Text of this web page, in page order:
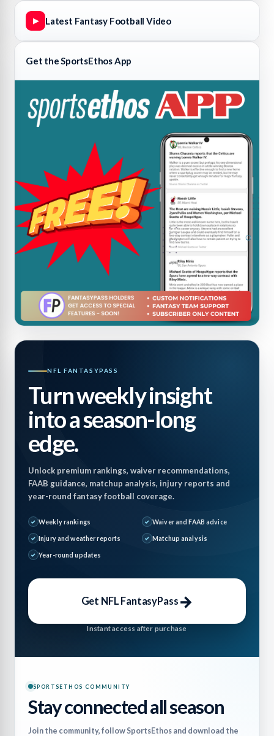
▶ Latest Fantasy Football Video
Get the SportsEthos App
NFL FANTASYPASS
Turn weekly insight
into a season-long
edge.
Unlock premium rankings, waiver recommendations,
FAAB guidance, matchup analysis, injury reports and
year-round fantasy football coverage.
Weekly rankings Waiver and FAAB advice
Injury and weather reports Matchup analysis
Year-round updates
Get NFL FantasyPass →
Instant access after purchase
SPORTSETHOS COMMUNITY
Stay connected all season
Join the community, follow SportsEthos and download the